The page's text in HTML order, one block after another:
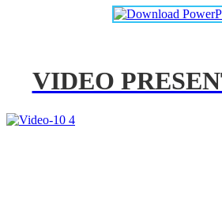
VIDEO